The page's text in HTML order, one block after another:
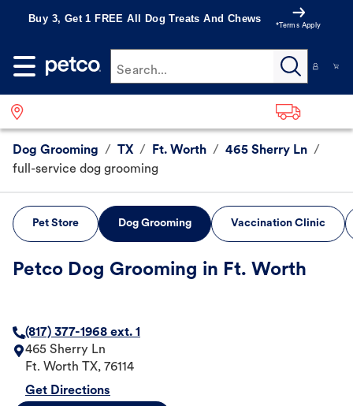
Buy 3, Get 1 FREE All Dog Treats And Chews
*Terms Apply
Search...
Dog Grooming / TX / Ft. Worth / 465 Sherry Ln /
full-service dog grooming
Pet Store Dog Grooming Vaccination Clinic
Petco Dog Grooming in Ft. Worth
(817) 377-1968 ext. 1
465 Sherry Ln
Ft. Worth
TX, 76114
Get Directions